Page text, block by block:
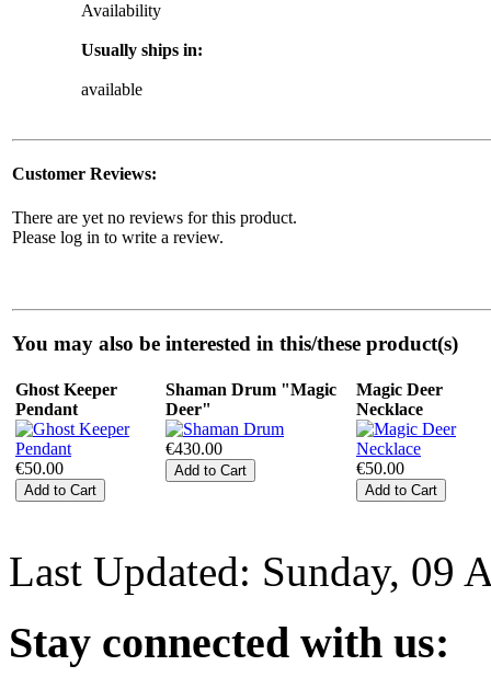
Availability
Usually ships in:
available
Customer Reviews:
There are yet no reviews for this product.
Please log in to write a review.
You may also be interested in this/these product(s)
Ghost Keeper
Pendant
€50.00
Shaman Drum "Magic
Deer"
€430.00
Magic Deer
Necklace
€50.00
Last Updated: Sunday, 09
Stay connected with us: